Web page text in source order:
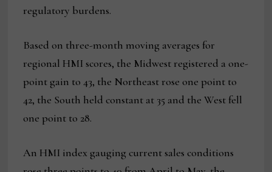
regulatory burdens.
Based on three-month moving averages for
regional HMI scores, the Midwest registered a one-
point gain to 43, the Northeast rose one point to
42, the South held constant at 35 and the West fell
one point to 28.
An HMI index gauging current sales conditions